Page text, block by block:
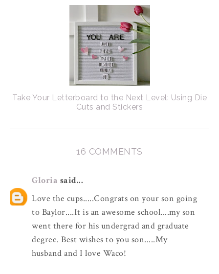
Take Your Letterboard to the Next Level: Using Die
Cuts and Stickers
16 COMMENTS
Gloria said...
Love the cups.....Congrats on your son going
to Baylor....It is an awesome school....my son
went there for his undergrad and graduate
degree. Best wishes to you son.....My
husband and I love Waco!